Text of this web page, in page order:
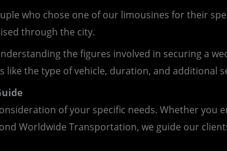
who chose one of our limousines for their
through the city.
the figures involved in securing a
the type of vehicle, duration, and additional
of your specific needs. Whether you
Worldwide Transportation, we guide our